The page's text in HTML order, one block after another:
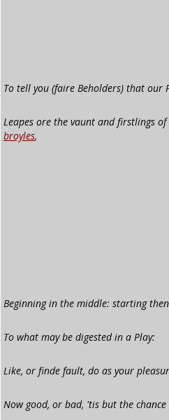
To tell you (faire Beholders) that our
Leapes ore the vaunt and firstlings of
broyles,
Beginning in the middle: starting
To what may be digested in a Play:
Like, or finde fault, do as your
Now good, or bad, 'tis but the chance